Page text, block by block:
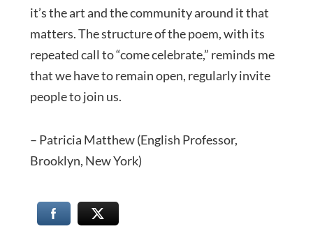
it’s the art and the community around it that
matters. The structure of the poem, with its
repeated call to “come celebrate,” reminds me
that we have to remain open, regularly invite
people to join us.
– Patricia Matthew (English Professor,
Brooklyn, New York)